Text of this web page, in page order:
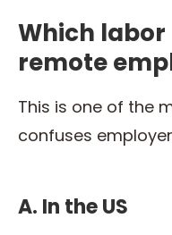
Which
remote
This is one of the
confuses
A. In the US